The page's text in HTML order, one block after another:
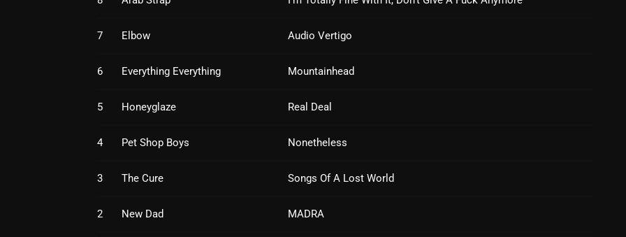
7 Elbow Audio Vertigo
6 Everything Everything Mountainhead
5 Honeyglaze Real Deal
4 Pet Shop Boys Nonetheless
3 The Cure Songs Of A Lost World
2 New Dad MADRA